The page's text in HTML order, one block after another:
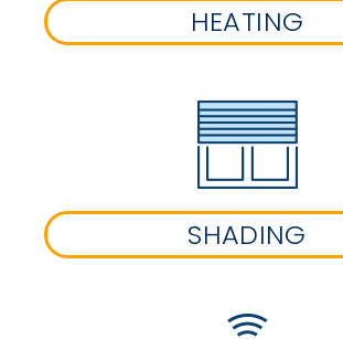
HEATING
SHADING